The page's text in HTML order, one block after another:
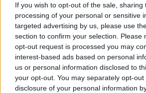
If you wish to opt-out of the sale, sharing
processing of your personal or sensitive
targeted advertising by us, please use
section to confirm your selection. Please
opt-out request is processed you may
interest-based ads based on personal
us or personal information disclosed to
your opt-out. You may separately opt-
disclosure of your personal information
reassessment of how television
who is foregrounded, and which
remain peripheral. Journalistic
film offer evidence rather than
inviting further research and
Saturday Night Livehas shaped